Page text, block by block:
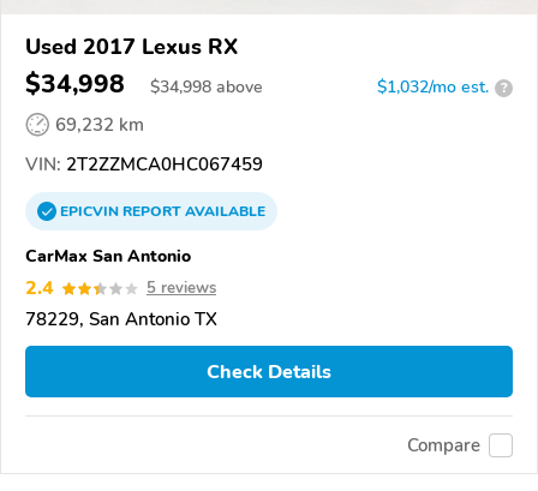
Used 2017 Lexus RX
$34,998 $34,998 above $1,032/mo est. ?
69,232 km
VIN: 2T2ZZMCA0HC067459
EPICVINREPORTAVAILABLE
CarMax San Antonio
2.4 5 reviews
78229, San Antonio TX
Check Details
Compare